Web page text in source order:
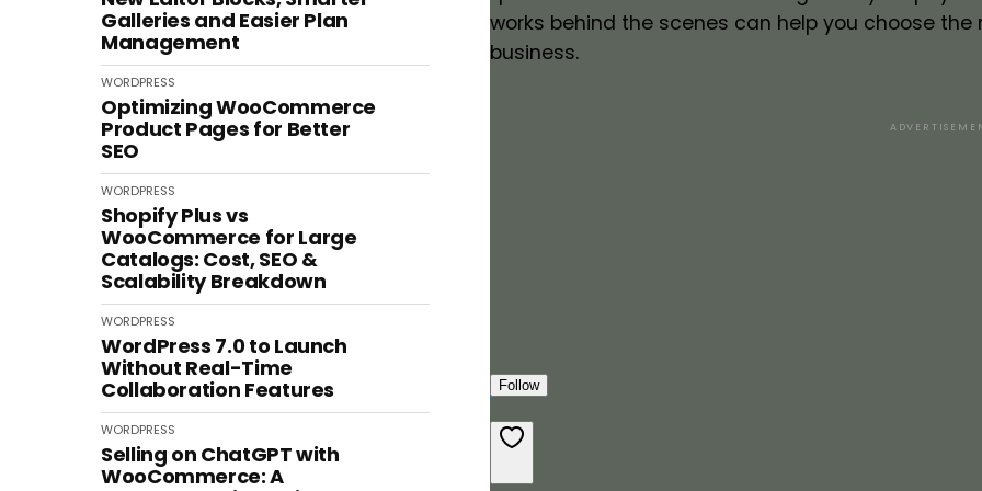
Galleries and Easier Plan
Management
WORDPRESS
Optimizing WooCommerce
Product Pages for Better
SEO
WORDPRESS
Shopify Plus vs
WooCommerce for Large
Catalogs: Cost, SEO &
Scalability Breakdown
WORDPRESS
WordPress 7.0 to Launch
Without Real-Time
Collaboration Features
WORDPRESS
Selling on ChatGPT with
WooCommerce: A
works behind the scenes can help you choose
business.
Follow